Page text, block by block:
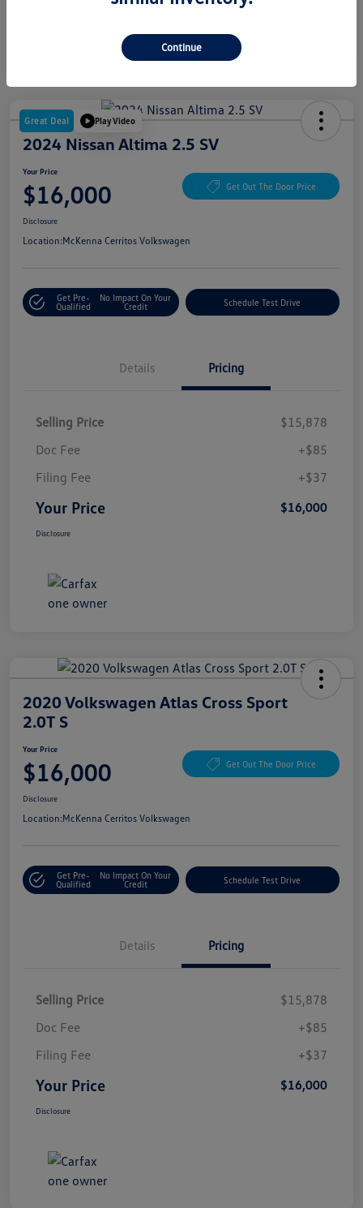
Great Deal Play Video
2024 Nissan Altima 2.5 SV
Your Price
$16,000 Get Out The Door Price
Disclosure
Location:McKenna Cerritos Volkswagen
Get Pre-
Qualified
No Impact On Your
Credit
Schedule Test Drive
Details Pricing
Selling Price
$15,878
Doc Fee
+$85
Filing Fee
+$37
Your Price $16,000
Disclosure
2020 Volkswagen Atlas Cross Sport
2.0T S
Your Price
$16,000 Get Out The Door Price
Disclosure
Location:McKenna Cerritos Volkswagen
Get Pre-
Qualified
No Impact On Your
Credit
Schedule Test Drive
Details Pricing
Selling Price
$15,878
Doc Fee
+$85
Filing Fee
+$37
Your Price $16,000
Disclosure
Continue